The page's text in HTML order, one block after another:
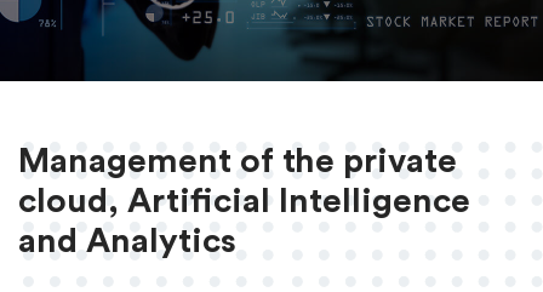
Management of the private
cloud, Artificial Intelligence
and Analytics